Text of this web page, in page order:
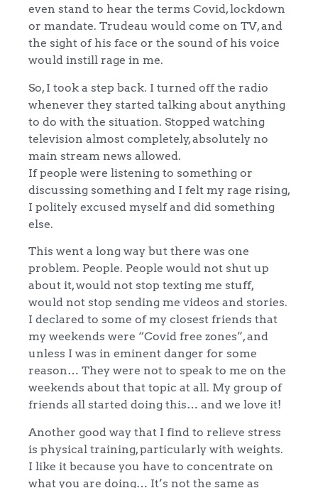
even stand to hear the terms Covid, lockdown
or mandate. Trudeau would come on TV, and
the sight of his face or the sound of his voice
would instill rage in me.
So, I took a step back. I turned off the radio
whenever they started talking about anything
to do with the situation. Stopped watching
television almost completely, absolutely no
main stream news allowed.
If people were listening to something or
discussing something and I felt my rage rising,
I politely excused myself and did something
else.
This went a long way but there was one
problem. People. People would not shut up
about it, would not stop texting me stuff,
would not stop sending me videos and stories.
I declared to some of my closest friends that
my weekends were “Covid free zones”, and
unless I was in eminent danger for some
reason… They were not to speak to me on the
weekends about that topic at all. My group of
friends all started doing this… and we love it!
Another good way that I find to relieve stress
is physical training, particularly with weights.
I like it because you have to concentrate on
what you are doing… It’s not the same as